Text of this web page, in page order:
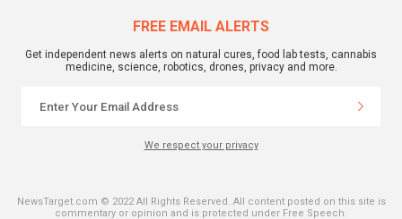
FREE EMAIL ALERTS
Get independent news alerts on natural cures, food lab tests, cannabis
medicine, science, robotics, drones, privacy and more.
We respect your privacy
NewsTarget.com © 2022 All Rights Reserved. All content posted on this site is
commentary or opinion and is protected under Free Speech.